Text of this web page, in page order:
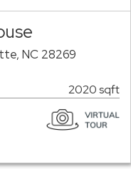
NC 28269
2020 sqft